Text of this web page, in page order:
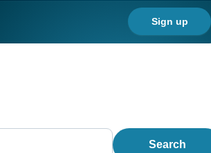
Sign up
Search